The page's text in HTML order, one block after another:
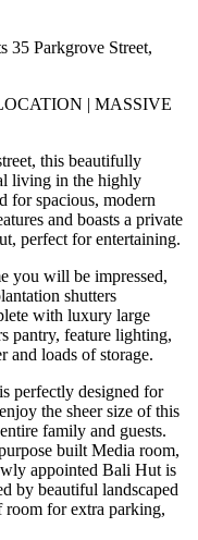
35 Parkgrove Street,
| MASSIVE
this beautifully
living in the highly
for spacious, modern
and boasts a private
perfect for entertaining.
you will be impressed,
shutters
with luxury large
pantry, feature lighting,
and loads of storage.
perfectly designed for
the sheer size of this
family and guests.
built Media room,
appointed Bali Hut is
by beautiful landscaped
room for extra parking,